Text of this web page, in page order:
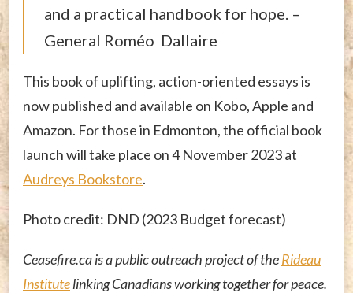
and a practical handbook for hope. –
General Roméo Dallaire
This book of uplifting, action-oriented essays is
now published and available on Kobo, Apple and
Amazon. For those in Edmonton, the official book
launch will take place on 4 November 2023 at
Audreys Bookstore.
Photo credit: DND (2023 Budget forecast)
Ceasefire.ca is a public outreach project of theRideau
Institutelinking Canadians working together for peace.